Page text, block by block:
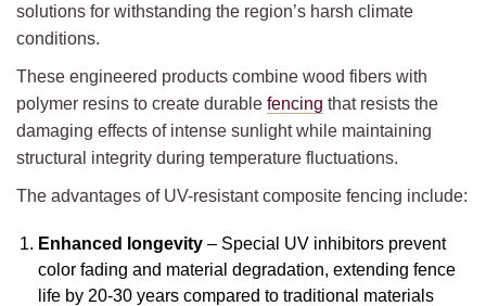
solutions for withstanding the region’s harsh climate
conditions.
These engineered products combine wood fibers with
polymer resins to create durable fencing that resists the
damaging effects of intense sunlight while maintaining
structural integrity during temperature fluctuations.
The advantages of UV-resistant composite fencing include:
Enhanced longevity – Special UV inhibitors prevent
color fading and material degradation, extending fence
life by 20-30 years compared to traditional materials